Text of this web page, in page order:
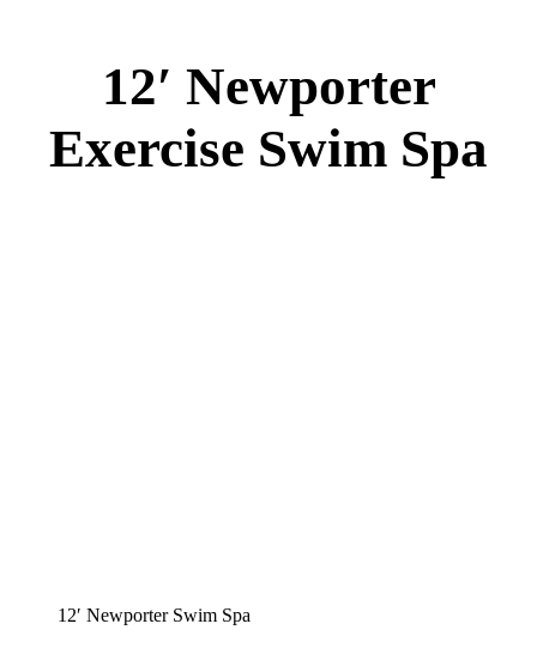
12′ Newporter
Exercise Swim Spa
12′ Newporter Swim Spa